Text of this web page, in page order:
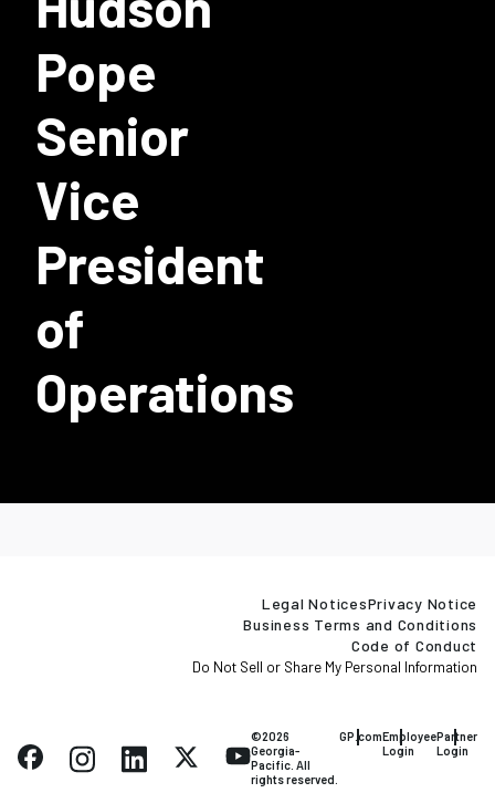
Pope
Senior
Vice
President
of
Operations
Legal NoticesPrivacy Notice
Business Terms and Conditions
Code of Conduct
Do Not Sell or Share My Personal Information
©2026
Georgia-
Pacific. All
rights reserved.
GP.comEmployee
Login
Partner
Login